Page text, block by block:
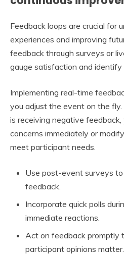
Feedback loops are crucial for
experiences and improving
feedback through surveys or
gauge satisfaction and
Implementing real-time
you adjust the event on the fly.
is receiving negative feedback,
concerns immediately or
meet participant needs.
Use post-event surveys
feedback.
Incorporate quick polls
immediate reactions.
Act on feedback promptly
participant opinions matter.